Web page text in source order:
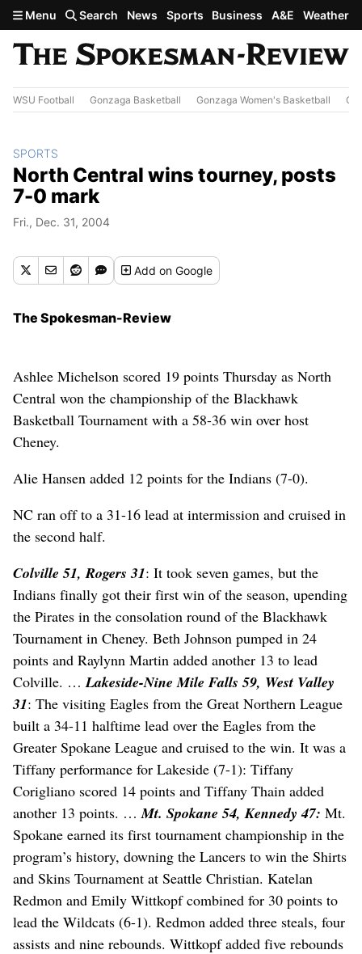
Skip to main content
Menu Search News Sports Business A&E Weather
WSU Football Gonzaga Basketball Gonzaga Women's Basketball
SPORTS
North Central wins tourney, posts
7-0 mark
Fri., Dec. 31, 2004
Addon Google
The Spokesman-Review
Ashlee Michelson scored 19 points Thursday as North
Central won the championship of the Blackhawk
Basketball Tournament with a 58-36 win over host
Cheney.
Alie Hansen added 12 points for the Indians (7-0).
NC ran off to a 31-16 lead at intermission and cruised in
the second half.
Colville 51, Rogers 31: It took seven games, but the
Indians finally got their first win of the season, upending
the Pirates in the consolation round of the Blackhawk
Tournament in Cheney. Beth Johnson pumped in 24
points and Raylynn Martin added another 13 to lead
Colville. … Lakeside-Nine Mile Falls 59, West Valley
31: The visiting Eagles from the Great Northern League
built a 34-11 halftime lead over the Eagles from the
Greater Spokane League and cruised to the win. It was a
Tiffany performance for Lakeside (7-1): Tiffany
Corigliano scored 14 points and Tiffany Thain added
another 13 points. … Mt. Spokane 54, Kennedy 47: Mt.
Spokane earned its first tournament championship in the
program’s history, downing the Lancers to win the Shirts
and Skins Tournament at Seattle Christian. Katelan
Redmon and Emily Wittkopf combined for 30 points to
lead the Wildcats (6-1). Redmon added three steals, four
assists and nine rebounds. Wittkopf added five rebounds